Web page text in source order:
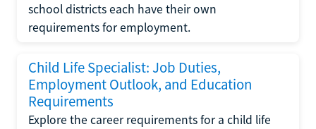
school districts each have their own
requirements for employment.
Child Life Specialist: Job Duties,
Employment Outlook, and Education
Requirements
Explore the career requirements for a child life